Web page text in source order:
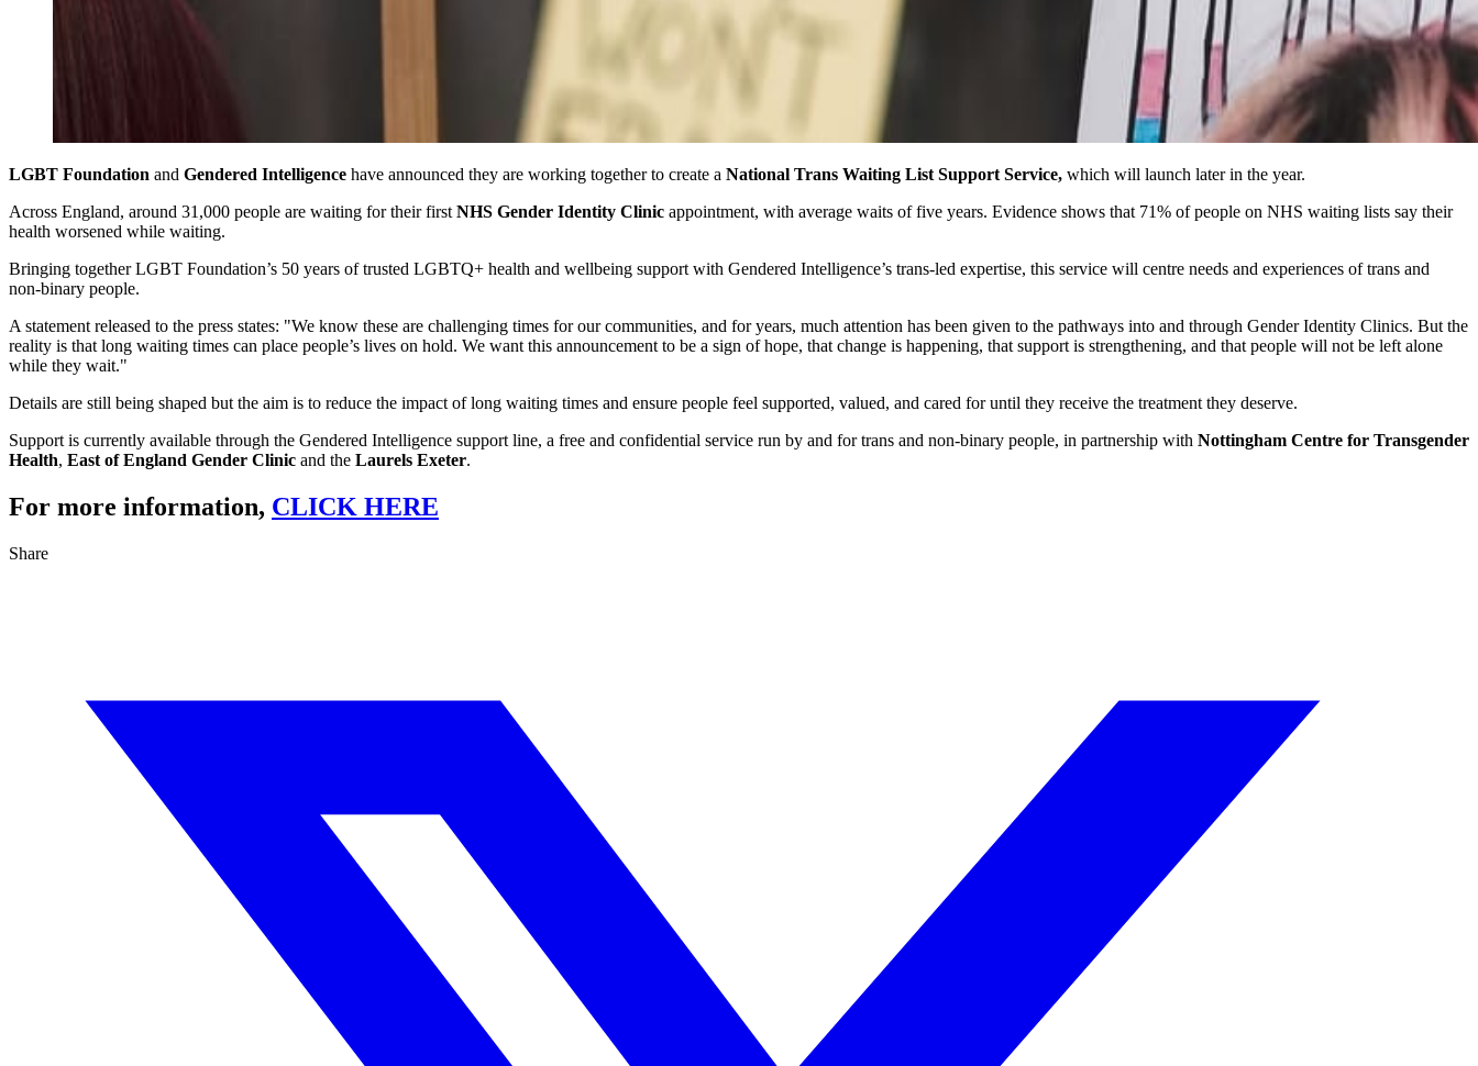
LGBT Foundation and Gendered Intelligence have announced they are working together to create a National Trans Waiting List Support Service, which will launch later in the year.
Across England, around 31,000 people are waiting for their firstNHS Gender Identity Clinic appointment, with average waits of five years. Evidence shows that 71% of people on NHS waiting lists say their
health worsened while waiting.
Bringing together LGBT Foundation’s 50 years of trusted LGBTQ+ health and wellbeing support with Gendered Intelligence’s trans‑led expertise, this service will centre needs and experiences of trans and
non‑binary people.
A statement released to the press states: "We know these are challenging times for our communities, and for years, much attention has been given to the pathways into and through Gender Identity Clinics. But the
reality is that long waiting times can place people’s lives on hold. We want this announcement to be a sign of hope, that change is happening, that support is strengthening, and that people will not be left alone
while they wait."
Details are still being shaped but the aim is to reduce the impact of long waiting times and ensure people feel supported, valued, and cared for until they receive the treatment they deserve.
Support is currently available through the Gendered Intelligence support line, a free and confidential service run by and for trans and non-binary people, in partnership with Nottingham Centre for Transgender
Health, East of England Gender Clinic and the Laurels Exeter.
For more information, CLICK HERE
Share